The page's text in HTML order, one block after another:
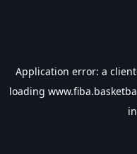
Application error: a client
loading